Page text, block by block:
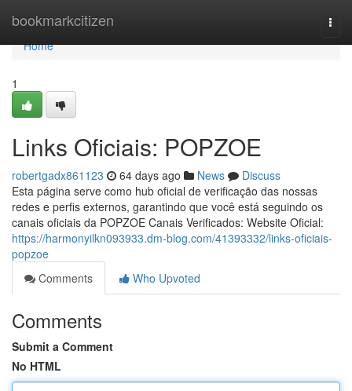
bookmarkcitizen
Home
Home
1
Links Oficiais: POPZOE
robertgadx861123 64 days ago News
Discuss
Esta página serve como hub oficial de verificação das nossas
redes e perfis externos, garantindo que você está seguindo os
canais oficiais da POPZOE Canais Verificados: Website Oficial:
https://harmonyilkn093933.dm-blog.com/41393332/links-oficiais-
popzoe
Comments
Who Upvoted
Comments
Submit a Comment
No HTML